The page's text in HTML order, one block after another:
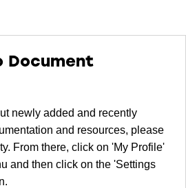
Document
newly added and recently
and resources, please
From there, click on 'My Profile'
and then click on the 'Settings